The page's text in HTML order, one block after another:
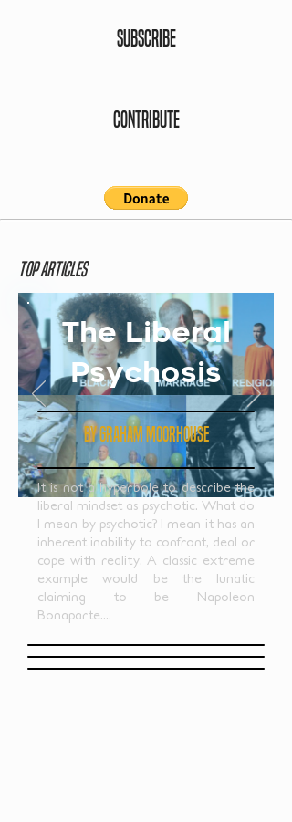
SUBSCRIBE
CONTRIBUTE
Top ARTICLES
The Liberal
Psychosis
by GRAHAM MOORHOUSE
It is not a hyperbole to describe the
liberal mindset as psychotic. What do
I mean by psychotic? I mean it has an
inherent inability to confront, deal or
cope with reality. A classic extreme
example would be the lunatic
claiming to be Napoleon
Bonaparte....